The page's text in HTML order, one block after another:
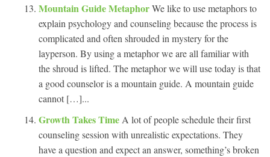
Mountain Guide MetaphorWe like to use metaphors to
explain psychology and counseling because the process is
complicated and often shrouded in mystery for the
layperson. By using a metaphor we are all familiar with
the shroud is lifted. The metaphor we will use today is that
a good counselor is a mountain guide. A mountain guide
cannot […]...
Growth Takes Time A lot of people schedule their first
counseling session with unrealistic expectations. They
have a question and expect an answer, something’s broken